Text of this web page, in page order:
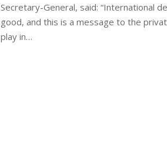
Secretary-General, said: “International
good, and this is a message to the
play in…